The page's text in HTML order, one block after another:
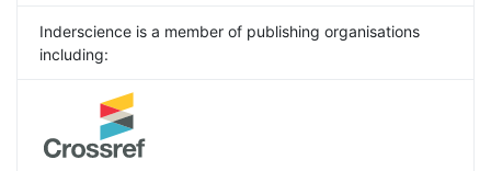
Inderscience is a member of publishing organisations
including: